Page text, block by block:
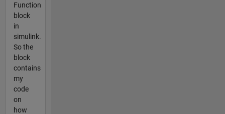
Function
block
in
simulink.
So the
block
contains
my
code
on
how